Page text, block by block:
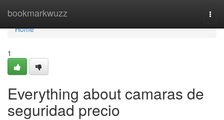
bookmarkwuzz
Home
Home
1
Everything about camaras de
seguridad precio